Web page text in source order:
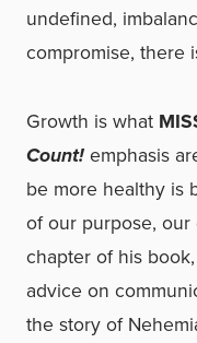
undefined,
compromise, there
Growth is what
Count!emphasis
be more healthy is
of our purpose,
chapter of his
advice on
the story of